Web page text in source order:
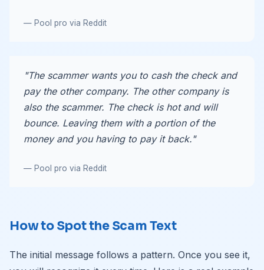
— Pool pro via Reddit
"The scammer wants you to cash the check and
pay the other company. The other company is
also the scammer. The check is hot and will
bounce. Leaving them with a portion of the
money and you having to pay it back."
— Pool pro via Reddit
How to Spot the Scam Text
The initial message follows a pattern. Once you see it,